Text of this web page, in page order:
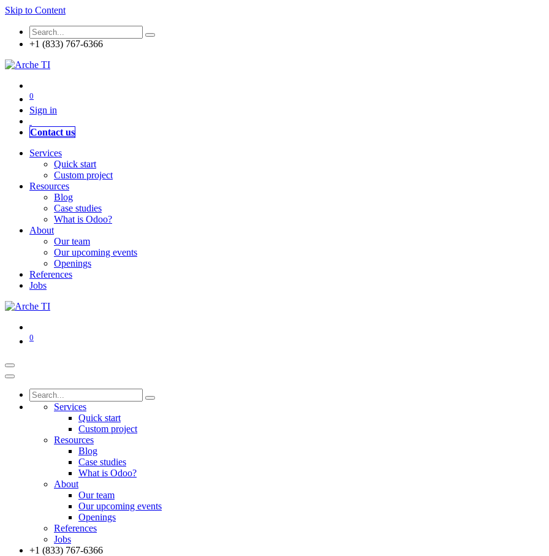
Skip to Content
+1 (833) 767-6366
0
Sign in
Contact us
Services
Quick start
Custom project
Resources
Blog
Case studies
What is Odoo?
About
Our team
Our upcoming events
Openings
References
Jobs
0
Services
Quick start
Custom project
Resources
Blog
Case studies
What is Odoo?
About
Our team
Our upcoming events
Openings
References
Jobs
+1 (833) 767-6366